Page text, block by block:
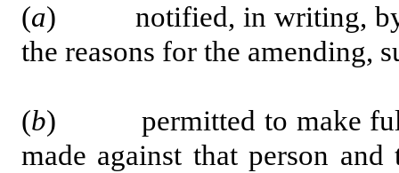
(a) notified, in writing, by
the reasons for the amending,
(b) permitted to make full
made against that person